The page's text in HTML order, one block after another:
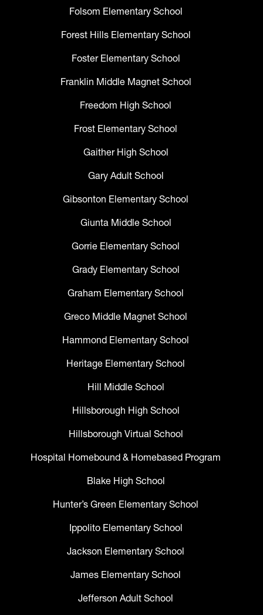
Folsom Elementary School
Forest Hills Elementary School
Foster Elementary School
Franklin Middle Magnet School
Freedom High School
Frost Elementary School
Gaither High School
Gary Adult School
Gibsonton Elementary School
Giunta Middle School
Gorrie Elementary School
Grady Elementary School
Graham Elementary School
Greco Middle Magnet School
Hammond Elementary School
Heritage Elementary School
Hill Middle School
Hillsborough High School
Hillsborough Virtual School
Hospital Homebound & Homebased Program
Blake High School
Hunter’s Green Elementary School
Ippolito Elementary School
Jackson Elementary School
James Elementary School
Jefferson Adult School